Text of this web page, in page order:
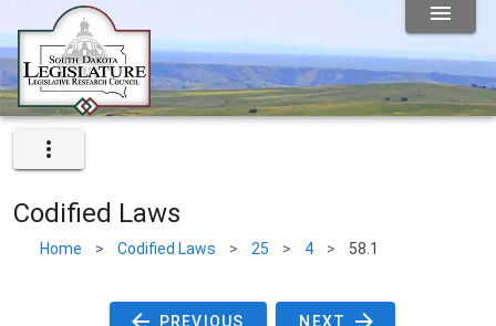
Codified Laws
Home > Codified Laws > 25 > 4 > 58.1
PREVIOUS NEXT